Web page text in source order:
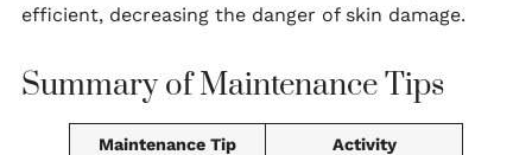
efficient, decreasing the danger of skin damage.
Summary of Maintenance Tips
Maintenance Tip Activity